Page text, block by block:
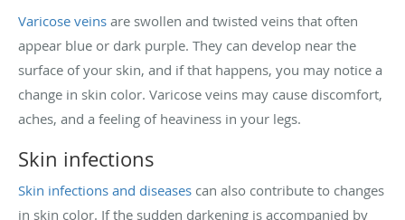
Varicose veins are swollen and twisted veins that often
appear blue or dark purple. They can develop near the
surface of your skin, and if that happens, you may notice a
change in skin color. Varicose veins may cause discomfort,
aches, and a feeling of heaviness in your legs.
Skin infections
Skin infections and diseases can also contribute to changes
in skin color. If the sudden darkening is accompanied by